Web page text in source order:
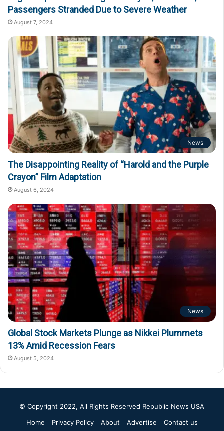
Passengers Stranded Due to Severe Weather
August 7, 2024
News
The Disappointing Reality of “Harold and the Purple
Crayon” Film Adaptation
August 6, 2024
News
Global Stock Markets Plunge as Nikkei Plummets
13% Amid Recession Fears
August 5, 2024
© Copyright 2022, All Rights Reserved Republic News USA
Home
Privacy Policy About Advertise Contact us